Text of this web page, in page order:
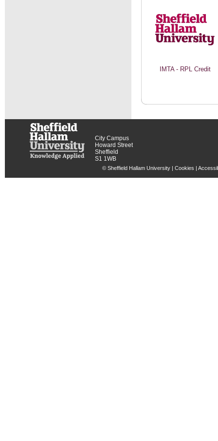
IMTA - RPL Credit
City Campus
Howard Street
Sheffield
S1 1WB
© Sheffield Hallam University | Cookies |